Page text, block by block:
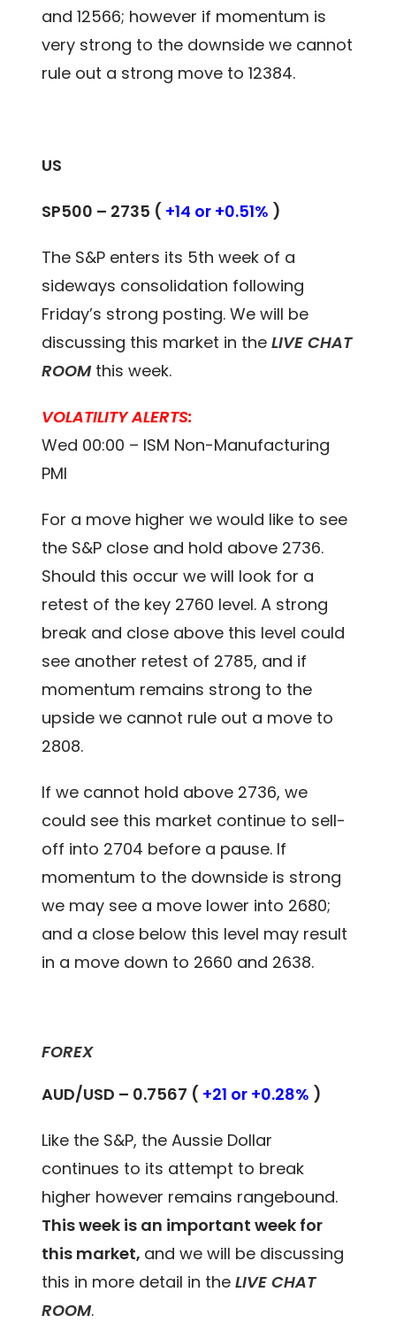
and 12566; however if momentum is
very strong to the downside we cannot
rule out a strong move to 12384.
US
SP500 – 2735 ( +14 or +0.51% )
The S&P enters its 5th week of a
sideways consolidation following
Friday’s strong posting. We will be
discussing this market in theLIVE CHAT
ROOMthis week.
VOLATILITY ALERTS:
Wed 00:00 – ISM Non-Manufacturing
PMI
For a move higher we would like to see
the S&P close and hold above 2736.
Should this occur we will look for a
retest of the key 2760 level. A strong
break and close above this level could
see another retest of 2785, and if
momentum remains strong to the
upside we cannot rule out a move to
2808.
If we cannot hold above 2736, we
could see this market continue to sell-
off into 2704 before a pause. If
momentum to the downside is strong
we may see a move lower into 2680;
and a close below this level may result
in a move down to 2660 and 2638.
FOREX
AUD/USD – 0.7567 ( +21 or +0.28% )
Like the S&P, the Aussie Dollar
continues to its attempt to break
higher however remains rangebound.
This week is an important week for
this market, and we will be discussing
this in more detail in theLIVE CHAT
ROOM.